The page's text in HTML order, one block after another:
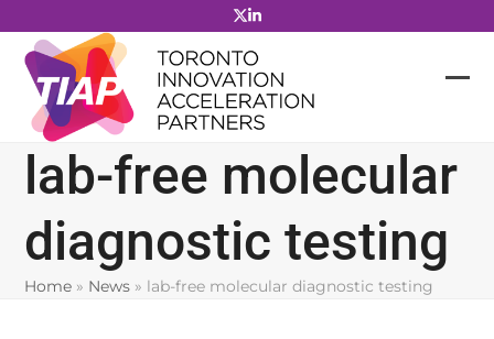
to
content
lab-free molecular
diagnostic testing
Home » News » lab-free molecular diagnostic testing